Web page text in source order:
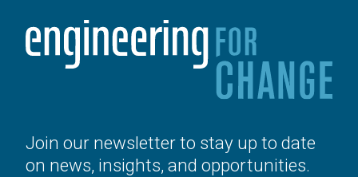
Join our newsletter to stay up to date
on news, insights, and opportunities.